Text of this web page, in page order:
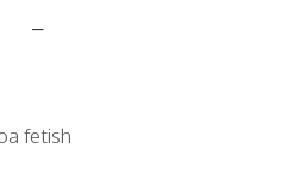
–
fetish